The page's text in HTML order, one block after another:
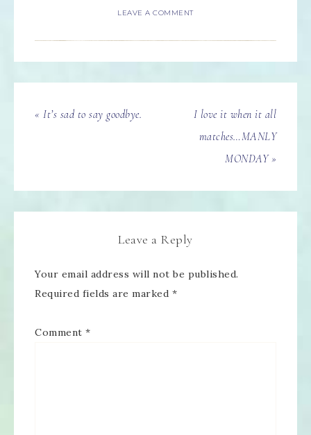
LEAVE A COMMENT
« It’s sad to say goodbye.
I love it when it all
matches…MANLY
MONDAY »
Leave a Reply
Your email address will not be published.
Required fields are marked *
Comment *